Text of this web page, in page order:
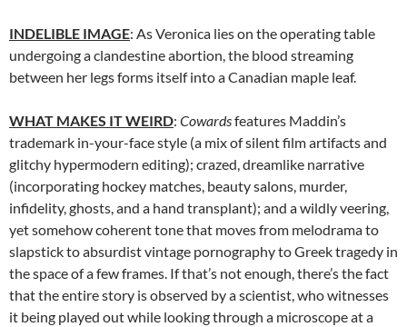
INDELIBLE IMAGE: As Veronica lies on the operating table
undergoing a clandestine abortion, the blood streaming
between her legs forms itself into a Canadian maple leaf.
WHAT MAKES IT WEIRD: Cowardsfeatures Maddin’s
trademark in-your-face style (a mix of silent film artifacts and
glitchy hypermodern editing); crazed, dreamlike narrative
(incorporating hockey matches, beauty salons, murder,
infidelity, ghosts, and a hand transplant); and a wildly veering,
yet somehow coherent tone that moves from melodrama to
slapstick to absurdist vintage pornography to Greek tragedy in
the space of a few frames. If that’s not enough, there’s the fact
that the entire story is observed by a scientist, who witnesses
it being played out while looking through a microscope at a